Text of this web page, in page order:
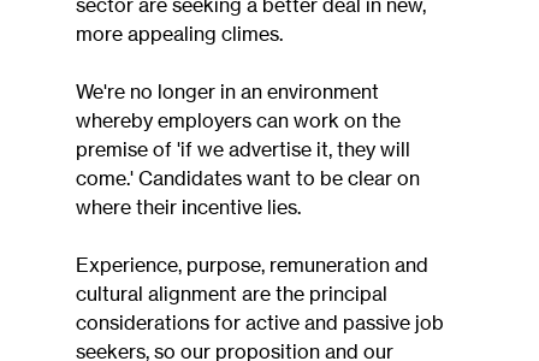
sector are seeking a better deal in new,
more appealing climes.
We're no longer in an environment
whereby employers can work on the
premise of 'if we advertise it, they will
come.' Candidates want to be clear on
where their incentive lies.
Experience, purpose, remuneration and
cultural alignment are the principal
considerations for active and passive job
seekers, so our proposition and our